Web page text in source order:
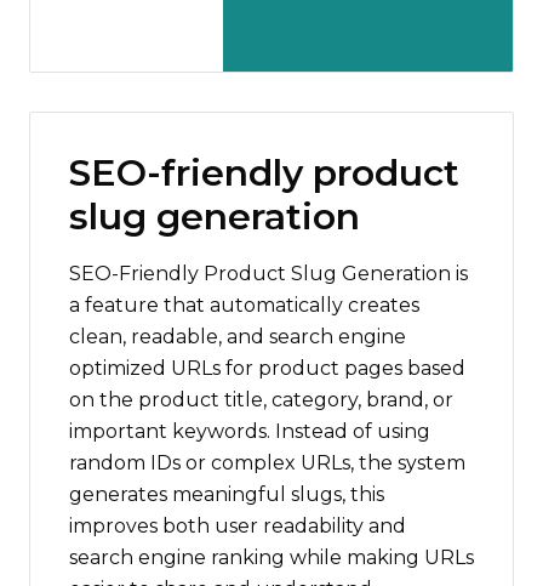
SEO-friendly product
slug generation
SEO-Friendly Product Slug Generation is
a feature that automatically creates
clean, readable, and search engine
optimized URLs for product pages based
on the product title, category, brand, or
important keywords. Instead of using
random IDs or complex URLs, the system
generates meaningful slugs, this
improves both user readability and
search engine ranking while making URLs